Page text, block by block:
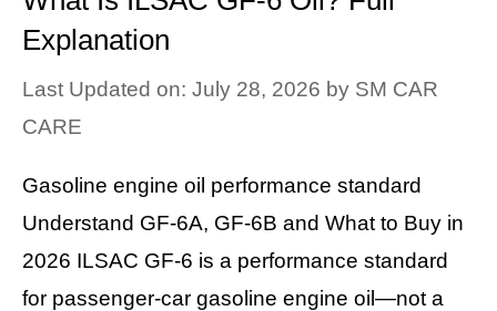
Explanation
Last Updated on: July 28, 2026 by SM CAR
CARE
Gasoline engine oil performance standard
Understand GF-6A, GF-6B and What to Buy in
2026 ILSAC GF-6 is a performance standard
for passenger-car gasoline engine oil—not a